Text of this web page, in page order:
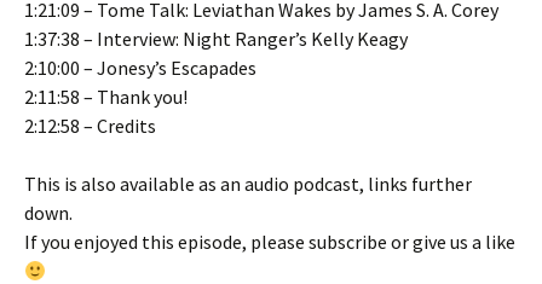
1:21:09 – Tome Talk: Leviathan Wakes by James S. A. Corey
1:37:38 – Interview: Night Ranger’s Kelly Keagy
2:10:00 – Jonesy’s Escapades
2:11:58 – Thank you!
2:12:58 – Credits
This is also available as an audio podcast, links further
down.
If you enjoyed this episode, please subscribe or give us a like